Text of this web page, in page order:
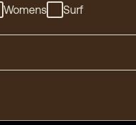
Womens Surf